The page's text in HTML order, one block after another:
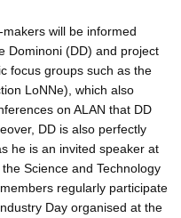
will be informed
Dominoni (DD) and project
focus groups such as the
LoNNe), which also
on ALAN that DD
DD is also perfectly
he is an invited speaker at
Science and Technology
regularly participate
Day organised at the